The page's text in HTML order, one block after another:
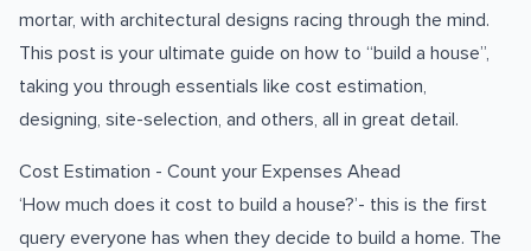
mortar, with architectural designs racing through the mind.
This post is your ultimate guide on how to “build a house”,
taking you through essentials like cost estimation,
designing, site-selection, and others, all in great detail.
Cost Estimation - Count your Expenses Ahead
‘How much does it cost to build a house?’- this is the first
query everyone has when they decide to build a home. The